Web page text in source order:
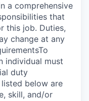
a comprehensive
that
this job. Duties,
change at any
individual must
duty
below are
skill, and/or